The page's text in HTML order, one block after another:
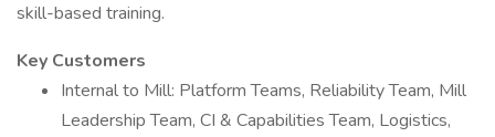
skill-based training.
Key Customers
Internal to Mill: Platform Teams, Reliability Team, Mill
Leadership Team, CI & Capabilities Team, Logistics,